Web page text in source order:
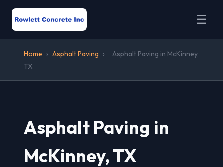
☰
Home › Asphalt Paving ›
Asphalt Paving in McKinney,
TX
Asphalt Paving in
McKinney, TX